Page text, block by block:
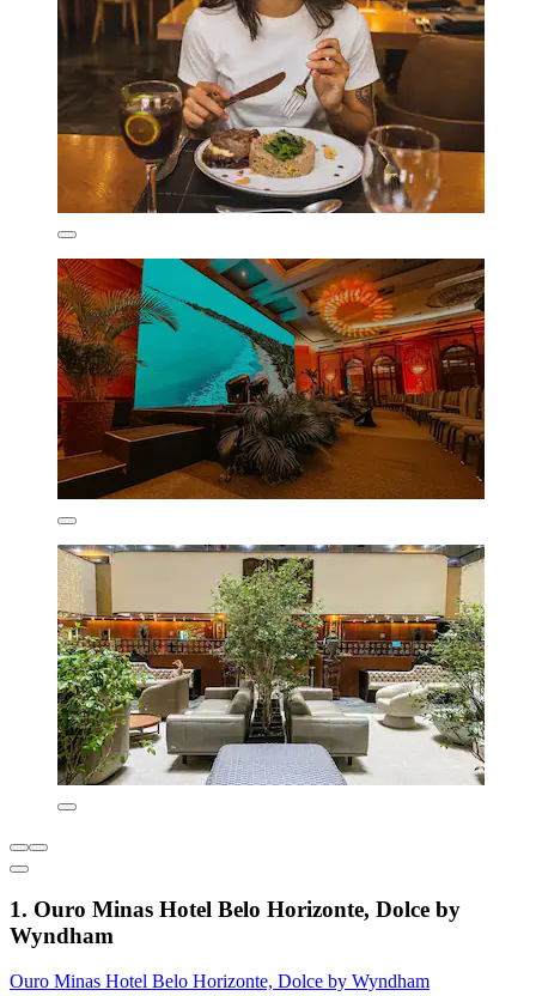
1. Ouro Minas Hotel Belo Horizonte, Dolce by
Wyndham
Ouro Minas Hotel Belo Horizonte, Dolce by Wyndham